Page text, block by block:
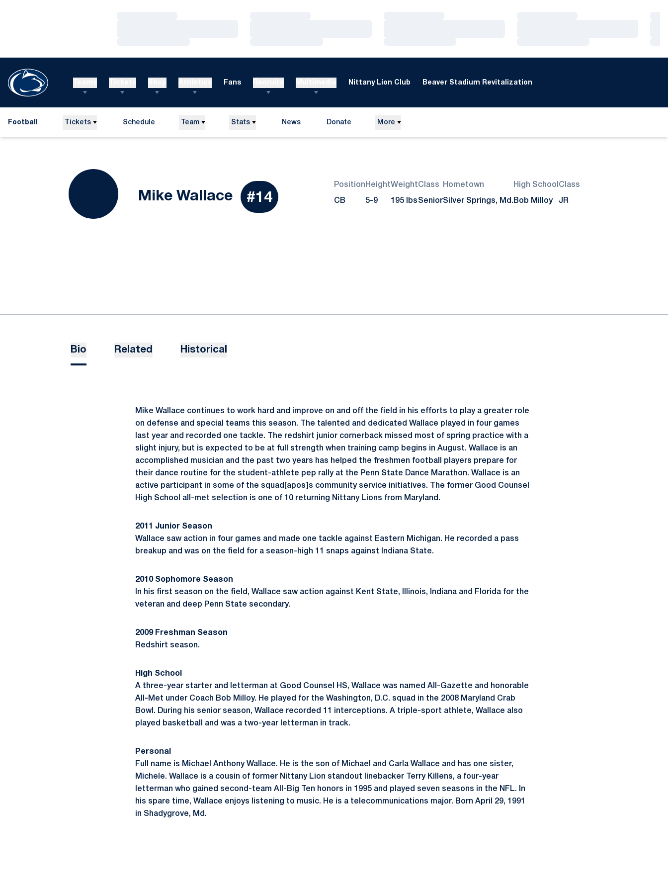
Fans Nittany Lion Club Beaver Stadium Revitalization
Football Tickets Schedule Team Stats News Donate More
Mike WallaceSeason 2012
#14
Position
CB
Height
5-9
Weight
195 lbs
Class
Senior
Hometown
Silver Springs, Md.
High School
Bob Milloy
Class
JR
Bio Related Historical
Mike Wallace continues to work hard and improve on and off the field in his efforts to play a greater role
on defense and special teams this season. The talented and dedicated Wallace played in four games
last year and recorded one tackle. The redshirt junior cornerback missed most of spring practice with a
slight injury, but is expected to be at full strength when training camp begins in August. Wallace is an
accomplished musician and the past two years has helped the freshmen football players prepare for
their dance routine for the student-athlete pep rally at the Penn State Dance Marathon. Wallace is an
active participant in some of the squad[apos]s community service initiatives. The former Good Counsel
High School all-met selection is one of 10 returning Nittany Lions from Maryland.
2011 Junior Season
Wallace saw action in four games and made one tackle against Eastern Michigan. He recorded a pass
breakup and was on the field for a season-high 11 snaps against Indiana State.
2010 Sophomore Season
In his first season on the field, Wallace saw action against Kent State, Illinois, Indiana and Florida for the
veteran and deep Penn State secondary.
2009 Freshman Season
Redshirt season.
High School
A three-year starter and letterman at Good Counsel HS, Wallace was named All-Gazette and honorable
All-Met under Coach Bob Milloy. He played for the Washington, D.C. squad in the 2008 Maryland Crab
Bowl. During his senior season, Wallace recorded 11 interceptions. A triple-sport athlete, Wallace also
played basketball and was a two-year letterman in track.
Personal
Full name is Michael Anthony Wallace. He is the son of Michael and Carla Wallace and has one sister,
Michele. Wallace is a cousin of former Nittany Lion standout linebacker Terry Killens, a four-year
letterman who gained second-team All-Big Ten honors in 1995 and played seven seasons in the NFL. In
his spare time, Wallace enjoys listening to music. He is a telecommunications major. Born April 29, 1991
in Shadygrove, Md.